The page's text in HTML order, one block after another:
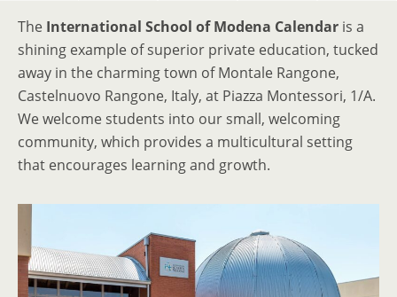
The International School of Modena Calendar is a
shining example of superior private education, tucked
away in the charming town of Montale Rangone,
Castelnuovo Rangone, Italy, at Piazza Montessori, 1/A.
We welcome students into our small, welcoming
community, which provides a multicultural setting
that encourages learning and growth.